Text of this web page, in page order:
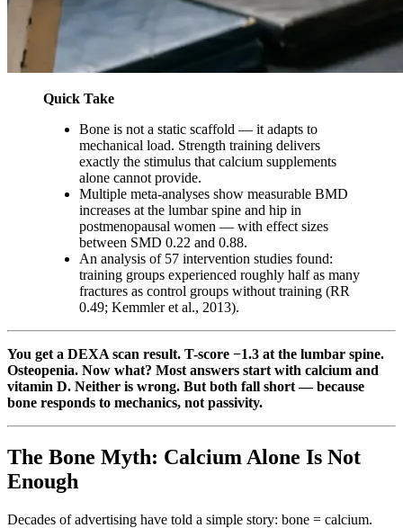
Quick Take
Bone is not a static scaffold — it adapts to
mechanical load. Strength training delivers
exactly the stimulus that calcium supplements
alone cannot provide.
Multiple meta-analyses show measurable BMD
increases at the lumbar spine and hip in
postmenopausal women — with effect sizes
between SMD 0.22 and 0.88.
An analysis of 57 intervention studies found:
training groups experienced roughly half as many
fractures as control groups without training (RR
0.49; Kemmler et al., 2013).
You get a DEXA scan result. T-score −1.3 at the lumbar spine.
Osteopenia. Now what? Most answers start with calcium and
vitamin D. Neither is wrong. But both fall short — because
bone responds to mechanics, not passivity.
The Bone Myth: Calcium Alone Is Not
Enough
Decades of advertising have told a simple story: bone = calcium.